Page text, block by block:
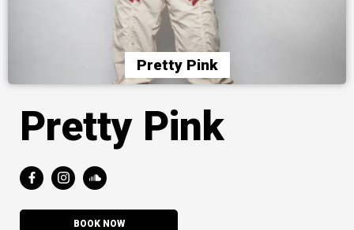
Pretty Pink
Pretty Pink
BOOK NOW